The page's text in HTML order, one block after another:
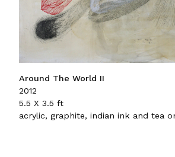
Around The World II
2012
5.5 X 3.5 ft
acrylic, graphite, indian ink and tea